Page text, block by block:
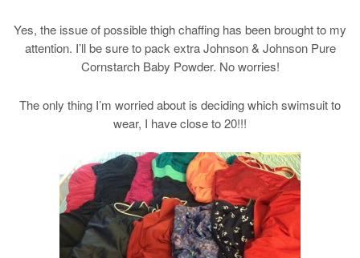
Yes, the issue of possible thigh chaffing has been brought to my
attention. I’ll be sure to pack extra Johnson & Johnson Pure
Cornstarch Baby Powder. No worries!
The only thing I’m worried about is deciding which swimsuit to
wear, I have close to 20!!!